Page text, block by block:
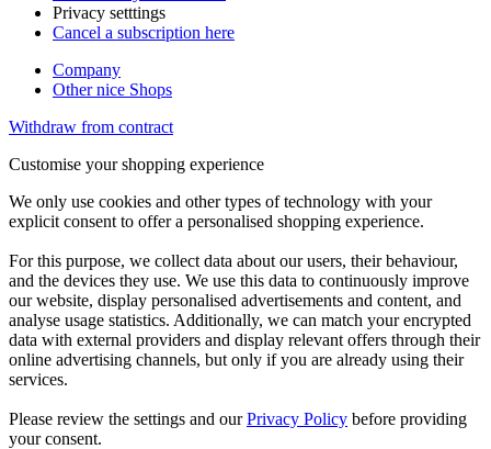
Privacy setttings
Cancel a subscription here
Company
Other nice Shops
Withdraw from contract
Customise your shopping experience
We only use cookies and other types of technology with your
explicit consent to offer a personalised shopping experience.
For this purpose, we collect data about our users, their behaviour,
and the devices they use. We use this data to continuously improve
our website, display personalised advertisements and content, and
analyse usage statistics. Additionally, we can match your encrypted
data with external providers and display relevant offers through their
online advertising channels, but only if you are already using their
services.
Please review the settings and ourPrivacy Policy before providing
your consent.